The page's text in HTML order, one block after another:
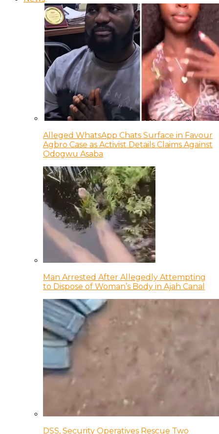
Alleged WhatsApp Chats Surface in Favour
Agbro Case as Activist Details Claims Against
Odogwu Asaba
Man Arrested After Allegedly Attempting
to Dispose of Woman’s Body in Ajah Canal
DSS, Security Operatives Rescue Two